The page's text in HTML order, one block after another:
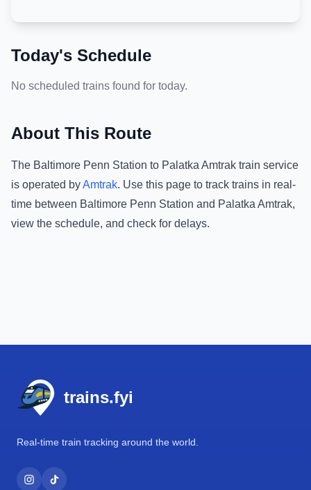
Today's Schedule
No scheduled trains found for today.
About This Route
The Baltimore Penn Station to Palatka Amtrak train service
is operated byAmtrak. Use this page to track trains in real-
time between Baltimore Penn Station and Palatka Amtrak,
view the schedule, and check for delays.
trains.fyi
Real-time train tracking around the world.